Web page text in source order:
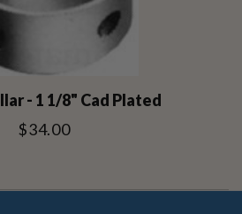
- 1 1/8" Cad Plated
$34.00